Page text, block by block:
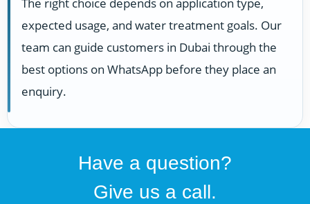
expected usage, and water treatment goals. Our
team can guide customers in Dubai through the
best options on WhatsApp before they place an
enquiry.
Have a question?
Give us a call.